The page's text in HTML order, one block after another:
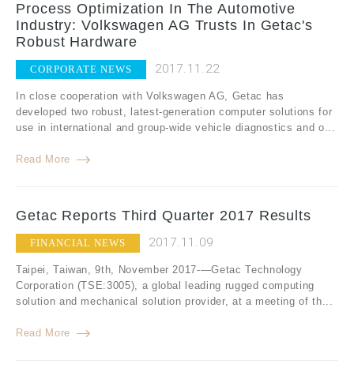
Process Optimization In The Automotive
Industry: Volkswagen AG Trusts In Getac's
Robust Hardware
CORPORATE NEWS 2017.11.22
In close cooperation with Volkswagen AG, Getac has
developed two robust, latest-generation computer solutions for
use in international and group-wide vehicle diagnostics and o...
Read More
Getac Reports Third Quarter 2017 Results
FINANCIAL NEWS 2017.11.09
Taipei, Taiwan, 9th, November 2017-—Getac Technology
Corporation (TSE:3005), a global leading rugged computing
solution and mechanical solution provider, at a meeting of th...
Read More